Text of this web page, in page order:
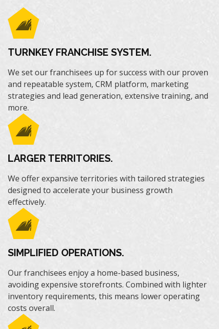
TURNKEY FRANCHISE SYSTEM.
We set our franchisees up for success with our proven
and repeatable system, CRM platform, marketing
strategies and lead generation, extensive training, and
more.
LARGER TERRITORIES.
We offer expansive territories with tailored strategies
designed to accelerate your business growth
effectively.
SIMPLIFIED OPERATIONS.
Our franchisees enjoy a home-based business,
avoiding expensive storefronts. Combined with lighter
inventory requirements, this means lower operating
costs overall.